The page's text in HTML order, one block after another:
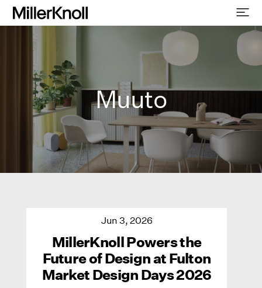
Muuto
Jun 3, 2026
MillerKnoll Powers the
Future of Design at Fulton
Market Design Days 2026